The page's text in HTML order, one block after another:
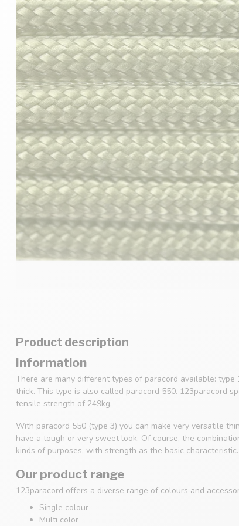
Product description
Information
There are many different types of paracord available: type
thick. This type is also called paracord 550. 123paracord
tensile strength of 249kg.
With paracord 550 (type 3) you can make very versatile
have a tough or very sweet look. Of course, the
kinds of purposes, with strength as the basic characteristic.
Our product range
123paracord offers a diverse range of colours and
Single colour
Multi color